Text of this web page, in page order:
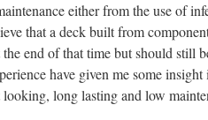
either from the use of
that a deck built from
the end of that time but should still
have given me some
long lasting and low